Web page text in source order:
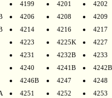
4199 4201
4202
4206 4208
4209
4214 4216
4217
4223 4225K
4227
4231 4232B
4233
4240 4241B
4242B
4246B 4247
4248
4251 4252
4253